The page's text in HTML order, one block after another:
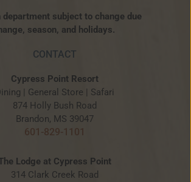
subject to change due
season, and holidays.
CONTACT
Cypress Point Resort
| General Store | Safari
874 Holly Bush Road
Brandon, MS 39047
601-829-1101
Lodge at Cypress Point
314 Clark Creek Road